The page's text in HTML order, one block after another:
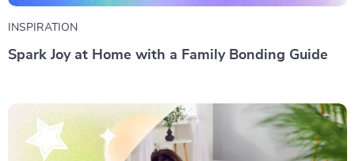
INSPIRATION
Spark Joy at Home with a Family Bonding Guide